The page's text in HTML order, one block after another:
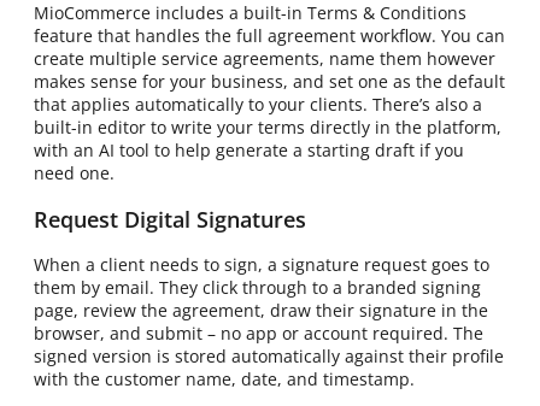
MioCommerce includes a built-in Terms & Conditions
feature that handles the full agreement workflow. You can
create multiple service agreements, name them however
makes sense for your business, and set one as the default
that applies automatically to your clients. There’s also a
built-in editor to write your terms directly in the platform,
with an AI tool to help generate a starting draft if you
need one.
Request Digital Signatures
When a client needs to sign, a signature request goes to
them by email. They click through to a branded signing
page, review the agreement, draw their signature in the
browser, and submit – no app or account required. The
signed version is stored automatically against their profile
with the customer name, date, and timestamp.